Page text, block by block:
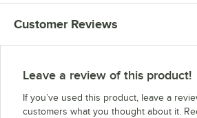
Beverage-Air ST49HC-W-02
Beverage-Air ST49HC-W
Beverage-Air ST34HC-W-02
Beverage-Air SMF58HC-1-W
Customer Reviews
Leave a review of this product!
If you’ve used this product, leave a
customers what you thought about it.